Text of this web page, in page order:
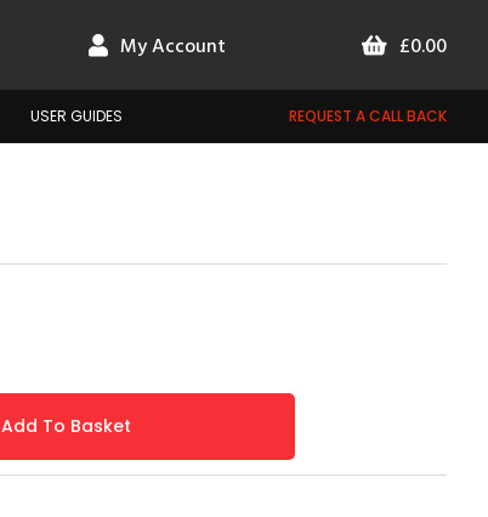
My Account £0.00
USER GUIDES REQUEST A CALL BACK
Add To Basket